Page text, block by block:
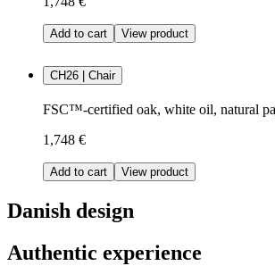
Add to cart View product
CH26 | Chair
FSC™-certified oak, white oil, natural
1,748 €
Add to cart View product
Danish design
Authentic experience